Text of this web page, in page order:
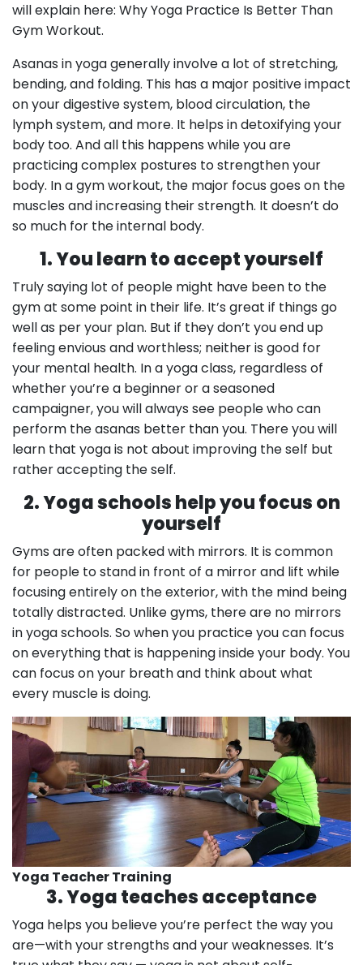
will explain here: Why Yoga Practice Is Better Than
Gym Workout.
Asanas in yoga generally involve a lot of stretching,
bending, and folding. This has a major positive impact
on your digestive system, blood circulation, the
lymph system, and more. It helps in detoxifying your
body too. And all this happens while you are
practicing complex postures to strengthen your
body. In a gym workout, the major focus goes on the
muscles and increasing their strength. It doesn’t do
so much for the internal body.
1. You learn to accept yourself
Truly saying lot of people might have been to the
gym at some point in their life. It’s great if things go
well as per your plan. But if they don’t you end up
feeling envious and worthless; neither is good for
your mental health. In a yoga class, regardless of
whether you’re a beginner or a seasoned
campaigner, you will always see people who can
perform the asanas better than you. There you will
learn that yoga is not about improving the self but
rather accepting the self.
2. Yoga schools help you focus on
yourself
Gyms are often packed with mirrors. It is common
for people to stand in front of a mirror and lift while
focusing entirely on the exterior, with the mind being
totally distracted. Unlike gyms, there are no mirrors
in yoga schools. So when you practice you can focus
on everything that is happening inside your body. You
can focus on your breath and think about what
every muscle is doing.
Yoga Teacher Training
3. Yoga teaches acceptance
Yoga helps you believe you’re perfect the way you
are—with your strengths and your weaknesses. It’s